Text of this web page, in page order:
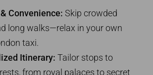
Convenience: Skip crowded
long walks—relax in your own
taxi.
Itinerary: Tailor stops to
from royal palaces to secret